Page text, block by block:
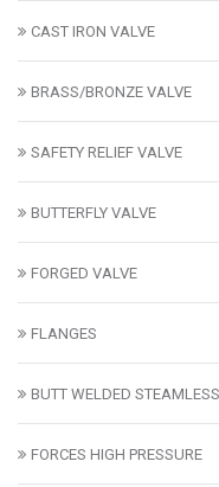
CAST IRON VALVE
BRASS/BRONZE VALVE
SAFETY RELIEF VALVE
BUTTERFLY VALVE
FORGED VALVE
FLANGES
BUTT WELDED
FORCES HIGH PRESSURE